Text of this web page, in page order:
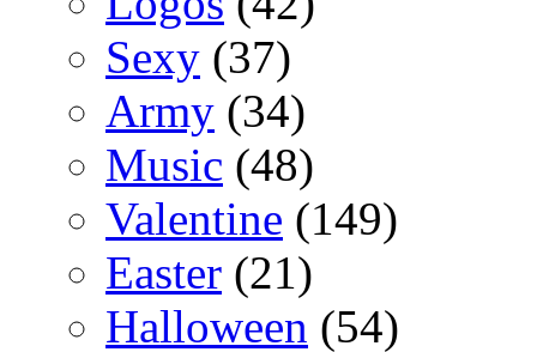
Sexy (37)
Army (34)
Music (48)
Valentine (149)
Easter (21)
Halloween (54)